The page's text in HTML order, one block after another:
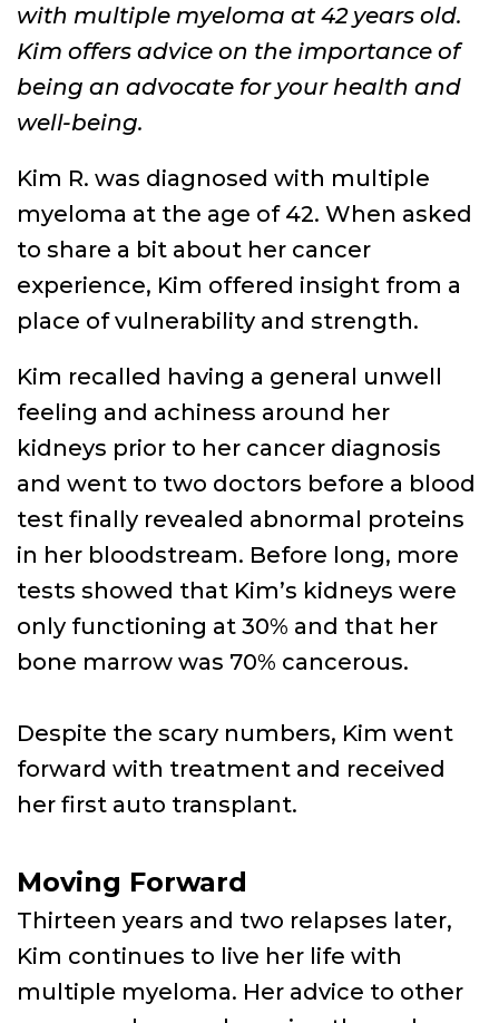
with multiple myeloma at 42 years old.
Kim offers advice on the importance of
being an advocate for your health and
well-being.
Kim R. was diagnosed with multiple
myeloma at the age of 42. When asked
to share a bit about her cancer
experience, Kim offered insight from a
place of vulnerability and strength.
Kim recalled having a general unwell
feeling and achiness around her
kidneys prior to her cancer diagnosis
and went to two doctors before a blood
test finally revealed abnormal proteins
in her bloodstream. Before long, more
tests showed that Kim’s kidneys were
only functioning at 30% and that her
bone marrow was 70% cancerous.
Despite the scary numbers, Kim went
forward with treatment and received
her first auto transplant.
Moving Forward
Thirteen years and two relapses later,
Kim continues to live her life with
multiple myeloma. Her advice to other